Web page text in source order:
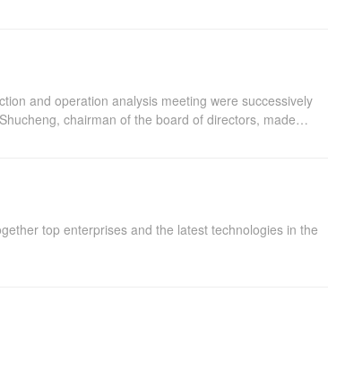
and operation analysis meeting were successively
chairman of the board of directors, made
top enterprises and the latest technologies in the